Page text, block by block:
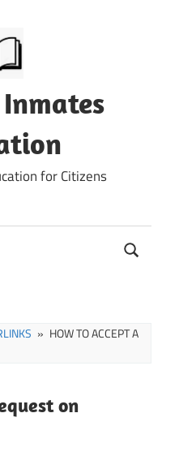
for Citizens
HOW TO ACCEPT A
on